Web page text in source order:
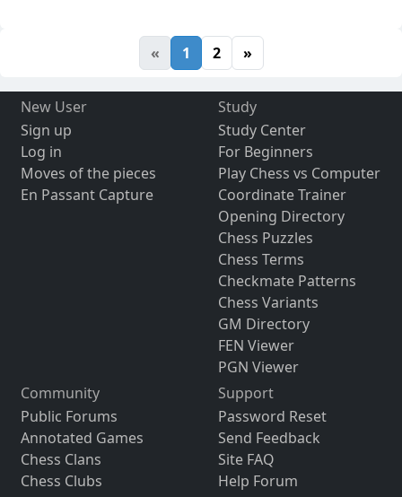
« 1 2 »
New User
Sign up
Log in
Moves of the pieces
En Passant Capture
Study
Study Center
For Beginners
Play Chess vs Computer
Coordinate Trainer
Opening Directory
Chess Puzzles
Chess Terms
Checkmate Patterns
Chess Variants
GM Directory
FEN Viewer
PGN Viewer
Community
Public Forums
Annotated Games
Chess Clans
Chess Clubs
Support
Password Reset
Send Feedback
Site FAQ
Help Forum